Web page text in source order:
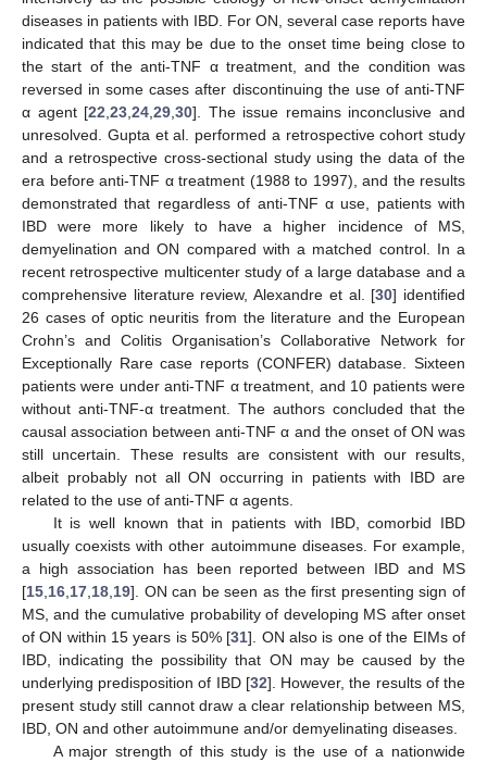
diseases in patients with IBD. For ON, several case reports have
indicated that this may be due to the onset time being close to
the start of the anti-TNF α treatment, and the condition was
reversed in some cases after discontinuing the use of anti-TNF
α agent [22 ,23 ,24 ,29 ,30]. The issue remains inconclusive and
unresolved. Gupta et al. performed a retrospective cohort study
and a retrospective cross-sectional study using the data of the
era before anti-TNF α treatment (1988 to 1997), and the results
demonstrated that regardless of anti-TNF α use, patients with
IBD were more likely to have a higher incidence of MS,
demyelination and ON compared with a matched control. In a
recent retrospective multicenter study of a large database and a
comprehensive literature review, Alexandre et al. [30] identified
26 cases of optic neuritis from the literature and the European
Crohn’s and Colitis Organisation’s Collaborative Network for
Exceptionally Rare case reports (CONFER) database. Sixteen
patients were under anti-TNF α treatment, and 10 patients were
without anti-TNF-α treatment. The authors concluded that the
causal association between anti-TNF α and the onset of ON was
still uncertain. These results are consistent with our results,
albeit probably not all ON occurring in patients with IBD are
related to the use of anti-TNF α agents.
It is well known that in patients with IBD, comorbid IBD
usually coexists with other autoimmune diseases. For example,
a high association has been reported between IBD and MS
[15 16 17 18 19]. ON can be seen as the first presenting sign of
MS, and the cumulative probability of developing MS after onset
of ON within 15 years is 50% [31]. ON also is one of the EIMs of
IBD, indicating the possibility that ON may be caused by the
underlying predisposition of IBD [32]. However, the results of the
present study still cannot draw a clear relationship between MS,
IBD, ON and other autoimmune and/or demyelinating diseases.
A major strength of this study is the use of a nationwide